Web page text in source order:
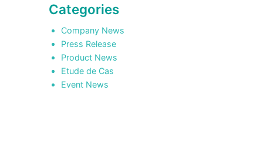
Categories
Company News
Press Release
Product News
Etude de Cas
Event News